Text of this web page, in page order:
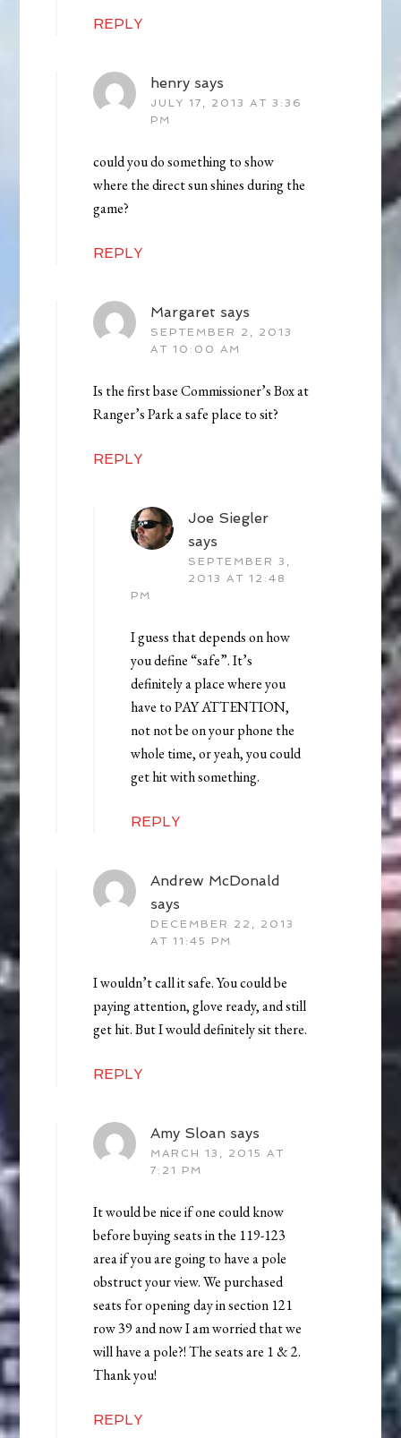
REPLY
henry says
JULY 17, 2013 AT 3:36
PM
could you do something to show
where the direct sun shines during the
game?
REPLY
Margaret says
SEPTEMBER 2, 2013
AT 10:00 AM
Is the first base Commissioner’s Box at
Ranger’s Park a safe place to sit?
REPLY
Joe Siegler
says
SEPTEMBER 3,
2013 AT 12:48
PM
I guess that depends on how
you define “safe”. It’s
definitely a place where you
have to PAY ATTENTION,
not not be on your phone the
whole time, or yeah, you could
get hit with something.
REPLY
Andrew McDonald
says
DECEMBER 22, 2013
AT 11:45 PM
I wouldn’t call it safe. You could be
paying attention, glove ready, and still
get hit. But I would definitely sit there.
REPLY
Amy Sloan says
MARCH 13, 2015 AT
7:21 PM
It would be nice if one could know
before buying seats in the 119-123
area if you are going to have a pole
obstruct your view. We purchased
seats for opening day in section 121
row 39 and now I am worried that we
will have a pole?! The seats are 1 & 2.
Thank you!
REPLY